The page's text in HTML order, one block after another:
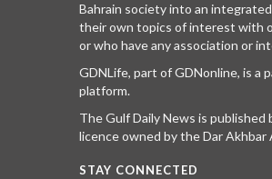
Bahrain society into an
their own topics of interest with
or who have any association or
GDNLife, part of GDNonline, is a
platform.
The Gulf Daily News is published
licence owned by the Dar Akhbar
STAY CONNECTED